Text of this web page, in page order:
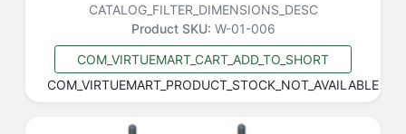
CATALOG_FILTER_DIMENSIONS_DESC
Product SKU: W-01-006
COM_VIRTUEMART_CART_ADD_TO_SHORT
COM_VIRTUEMART_PRODUCT_STOCK_NOT_AVAILABLE